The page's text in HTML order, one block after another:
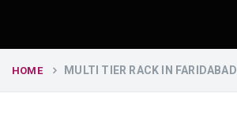
HOME MULTI TIER RACK IN FARIDABAD